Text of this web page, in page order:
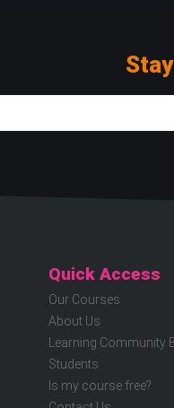
Quick Access
Our Courses
About Us
Learning Community
Students
Is my course free?